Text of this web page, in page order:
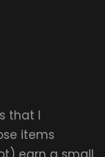
that I
items